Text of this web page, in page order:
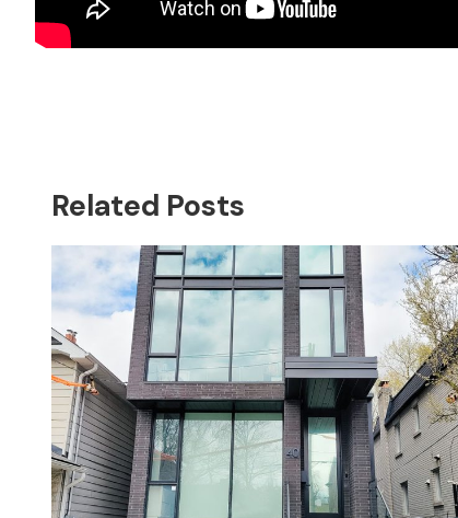
Related Posts